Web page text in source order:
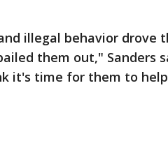
illegal behavior drove
them out," Sanders
it's time for them to